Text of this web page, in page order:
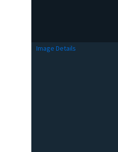
Image Details